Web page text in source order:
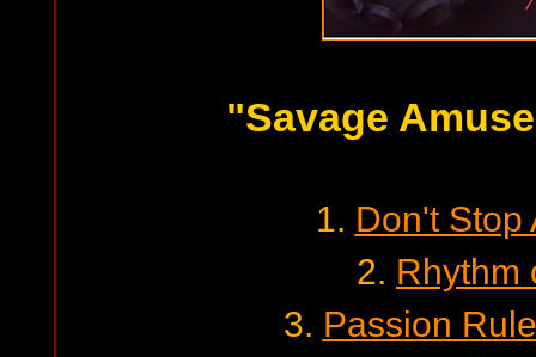
"Savage
1. Don't Stop
2. Rhythm
3. Passion